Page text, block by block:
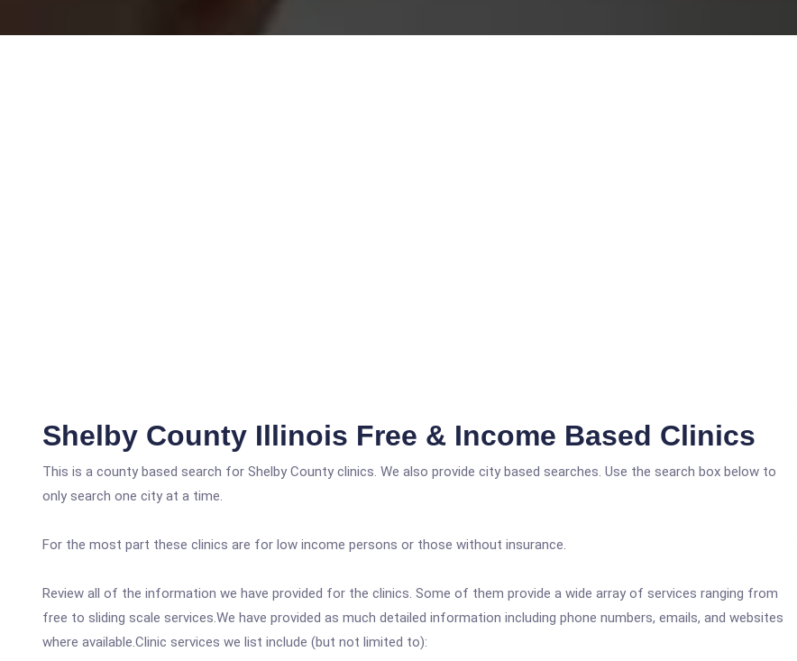
Shelby County Illinois Free & Income Based Clinics
This is a county based search for Shelby County clinics. We also provide city based searches. Use the search box below to
only search one city at a time.
For the most part these clinics are for low income persons or those without insurance.
Review all of the information we have provided for the clinics. Some of them provide a wide array of services ranging from
free to sliding scale services.We have provided as much detailed information including phone numbers, emails, and websites
where available.Clinic services we list include (but not limited to):